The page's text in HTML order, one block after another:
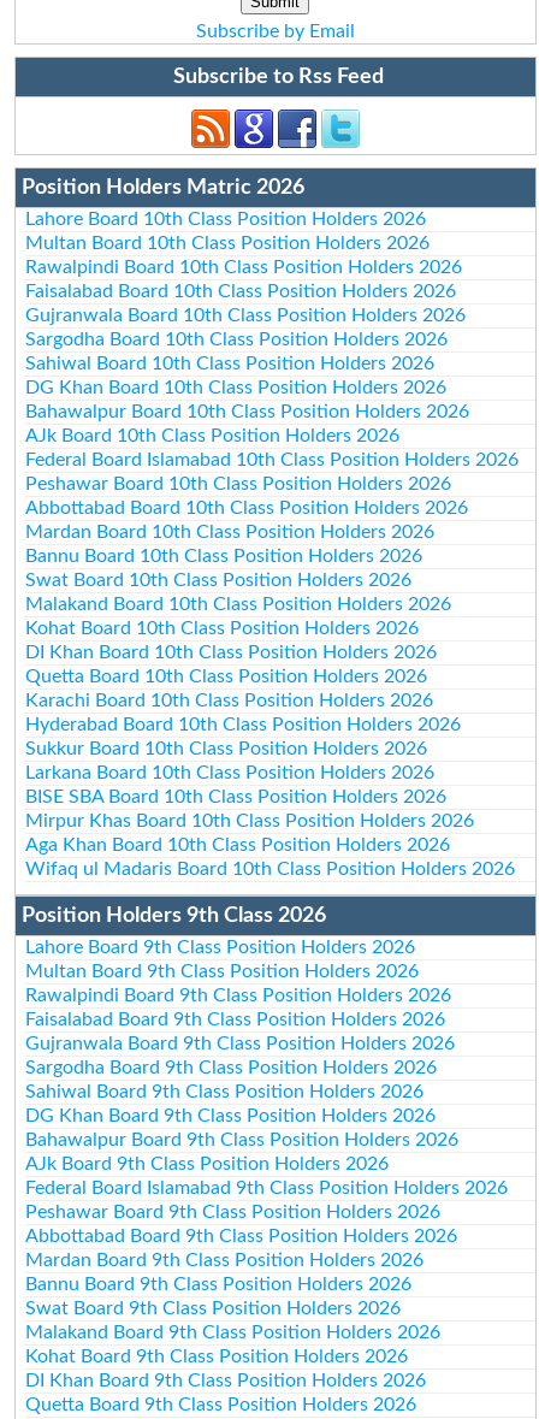
Subscribe by Email
Subscribe to Rss Feed
Position Holders Matric 2026
Lahore Board 10th Class Position Holders 2026
Multan Board 10th Class Position Holders 2026
Rawalpindi Board 10th Class Position Holders 2026
Faisalabad Board 10th Class Position Holders 2026
Gujranwala Board 10th Class Position Holders 2026
Sargodha Board 10th Class Position Holders 2026
Sahiwal Board 10th Class Position Holders 2026
DG Khan Board 10th Class Position Holders 2026
Bahawalpur Board 10th Class Position Holders 2026
AJk Board 10th Class Position Holders 2026
Federal Board Islamabad 10th Class Position Holders 2026
Peshawar Board 10th Class Position Holders 2026
Abbottabad Board 10th Class Position Holders 2026
Mardan Board 10th Class Position Holders 2026
Bannu Board 10th Class Position Holders 2026
Swat Board 10th Class Position Holders 2026
Malakand Board 10th Class Position Holders 2026
Kohat Board 10th Class Position Holders 2026
DI Khan Board 10th Class Position Holders 2026
Quetta Board 10th Class Position Holders 2026
Karachi Board 10th Class Position Holders 2026
Hyderabad Board 10th Class Position Holders 2026
Sukkur Board 10th Class Position Holders 2026
Larkana Board 10th Class Position Holders 2026
BISE SBA Board 10th Class Position Holders 2026
Mirpur Khas Board 10th Class Position Holders 2026
Aga Khan Board 10th Class Position Holders 2026
Wifaq ul Madaris Board 10th Class Position Holders 2026
Position Holders 9th Class 2026
Lahore Board 9th Class Position Holders 2026
Multan Board 9th Class Position Holders 2026
Rawalpindi Board 9th Class Position Holders 2026
Faisalabad Board 9th Class Position Holders 2026
Gujranwala Board 9th Class Position Holders 2026
Sargodha Board 9th Class Position Holders 2026
Sahiwal Board 9th Class Position Holders 2026
DG Khan Board 9th Class Position Holders 2026
Bahawalpur Board 9th Class Position Holders 2026
AJk Board 9th Class Position Holders 2026
Federal Board Islamabad 9th Class Position Holders 2026
Peshawar Board 9th Class Position Holders 2026
Abbottabad Board 9th Class Position Holders 2026
Mardan Board 9th Class Position Holders 2026
Bannu Board 9th Class Position Holders 2026
Swat Board 9th Class Position Holders 2026
Malakand Board 9th Class Position Holders 2026
Kohat Board 9th Class Position Holders 2026
DI Khan Board 9th Class Position Holders 2026
Quetta Board 9th Class Position Holders 2026